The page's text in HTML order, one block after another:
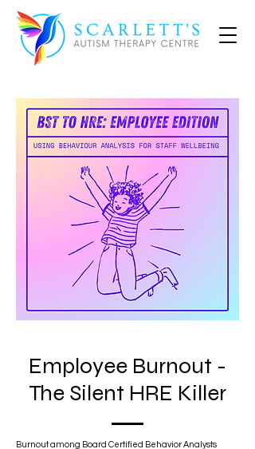
Employee Burnout -
The Silent HRE Killer
Burnout among Board Certified Behavior Analysts